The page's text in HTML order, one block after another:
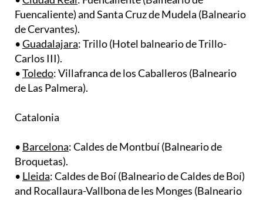
de Cervantes). ​
•Guadalajara : Trillo (Hotel balneario de Trillo-
Carlos III).
Toledo: Villafranca de los Caballeros (Balneario
de Las Palmera).
Catalonia
•Barcelona
Lleida: Caldes de Boí (Balneario de Caldes de Boí)
and Rocallaura-Vallbona de les Monges (Balneario
de Rocallaura). ​